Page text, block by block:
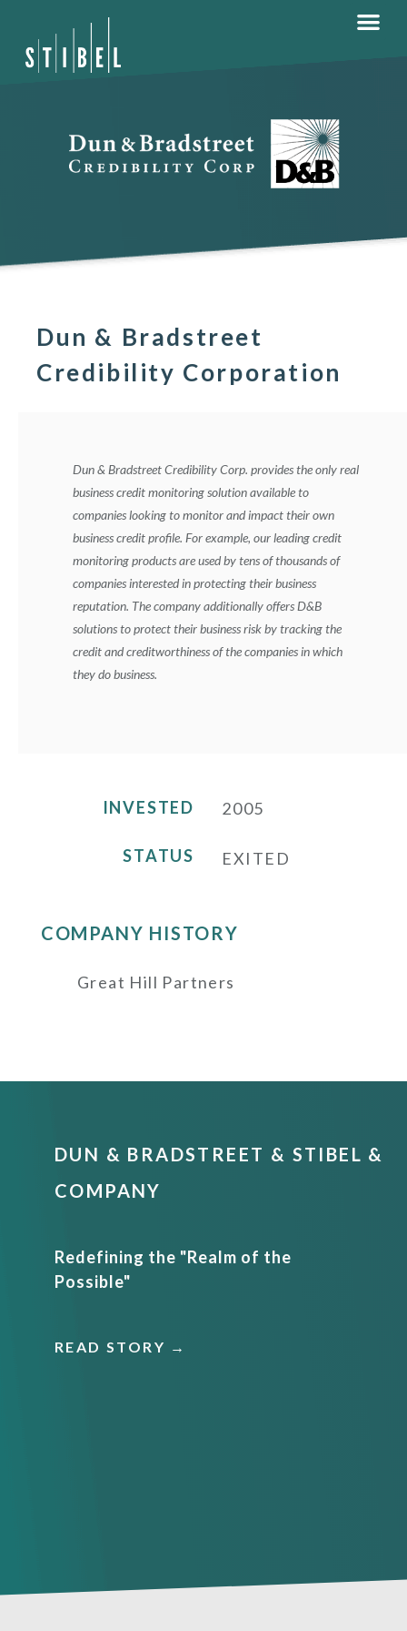
Dun & Bradstreet
Credibility Corporation
Dun & Bradstreet Credibility Corp. provides the only real
business credit monitoring solution available to
companies looking to monitor and impact their own
business credit profile. For example, our leading credit
monitoring products are used by tens of thousands of
companies interested in protecting their business
reputation. The company additionally offers D&B
solutions to protect their business risk by tracking the
credit and creditworthiness of the companies in which
they do business.
INVESTED
STATUS
2005
EXITED
COMPANY HISTORY
Great Hill Partners
DUN & BRADSTREET & STIBEL &
COMPANY
Redefining the "Realm of the
Possible"
READ STORY →